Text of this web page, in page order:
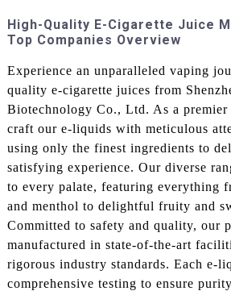
High-Quality E-Cigarette Juice
Top Companies Overview
Experience an unparalleled vaping
quality e-cigarette juices from
Biotechnology Co., Ltd. As a premier
craft our e-liquids with meticulous
using only the finest ingredients to
satisfying experience. Our diverse
to every palate, featuring everything
and menthol to delightful fruity and
Committed to safety and quality, our
manufactured in state-of-the-art
rigorous industry standards. Each e-
comprehensive testing to ensure